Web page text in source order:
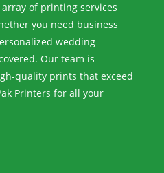
of printing services
you need business
wedding
Our team is
quality prints that exceed
Printers for all your